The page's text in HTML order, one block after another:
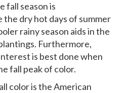
fall season is
the dry hot days of summer
rainy season aids in the
Furthermore,
is best done when
fall peak of color.
color is the American